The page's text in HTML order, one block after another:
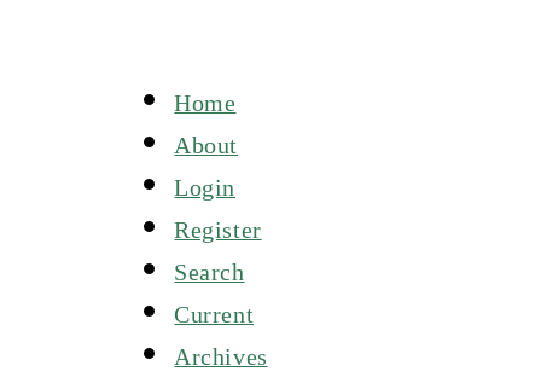
Home
About
Login
Register
Search
Current
Archives